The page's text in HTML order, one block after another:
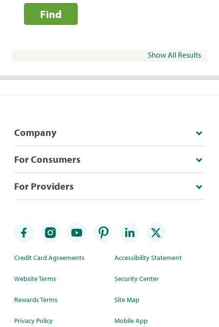
Find
Show All Results
Company
For Consumers
For Providers
Credit Card Agreements
Website Terms
Rewards Terms
Privacy Policy
Accessibility Statement
Security Center
Site Map
Mobile App